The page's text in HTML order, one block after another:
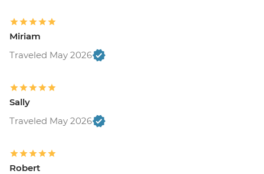
Miriam
Traveled May 2026
Sally
Traveled May 2026
Robert